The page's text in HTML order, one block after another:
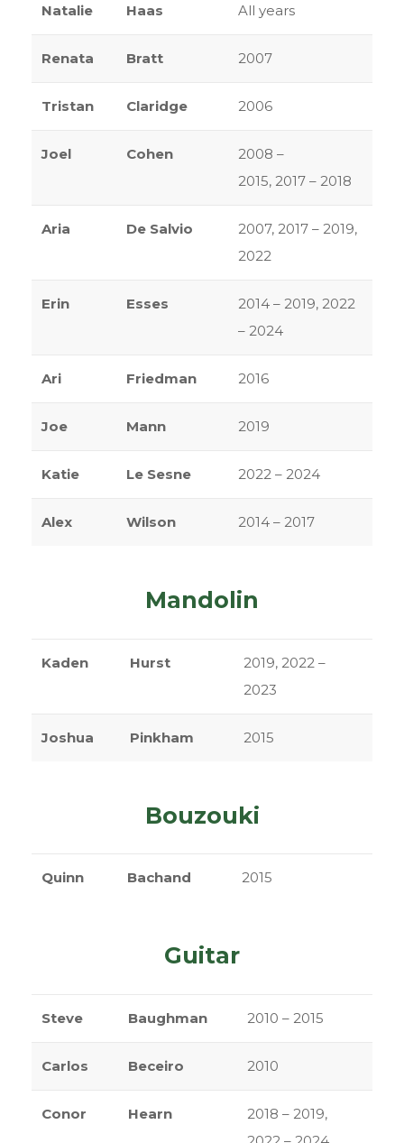
Natalie Haas All years
Renata Bratt 2007
Tristan Claridge 2006
Joel Cohen
2008 –
2015, 2017 – 2018
Aria De Salvio
2007, 2017 – 2019,
2022
Erin Esses
2014 – 2019, 2022
– 2024
Ari Friedman 2016
Joe Mann 2019
Katie Le Sesne 2022 – 2024
Alex Wilson 2014 – 2017
Mandolin
Kaden Hurst
2019, 2022 –
2023
Joshua Pinkham 2015
Bouzouki
Quinn Bachand 2015
Guitar
Steve Baughman 2010 – 2015
Carlos Beceiro 2010
Conor Hearn
2018 – 2019,